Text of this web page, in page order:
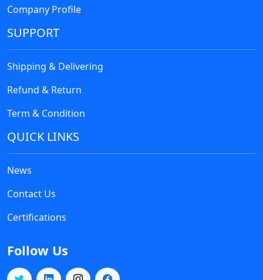
Company Profile
SUPPORT
Shipping & Delivering
Refund & Return
Term & Condition
QUICK LINKS
News
Contact Us
Certifications
Follow Us